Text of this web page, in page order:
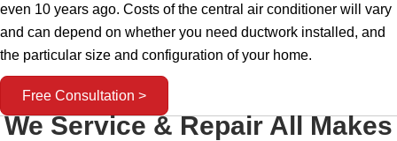
even 10 years ago. Costs of the central air conditioner will vary
and can depend on whether you need ductwork installed, and
the particular size and configuration of your home.
Free Consultation >
We Service & Repair All Makes